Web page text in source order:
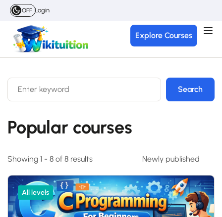
OFF Login
Explore Courses
Search
Popular courses
Showing 1 - 8 of 8 results
All levels